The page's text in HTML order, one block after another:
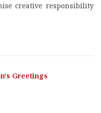
creative responsibility
Greetings